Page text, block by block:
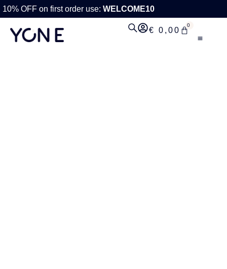
10% OFF on first order use: WELCOME10
€ 0,00
0